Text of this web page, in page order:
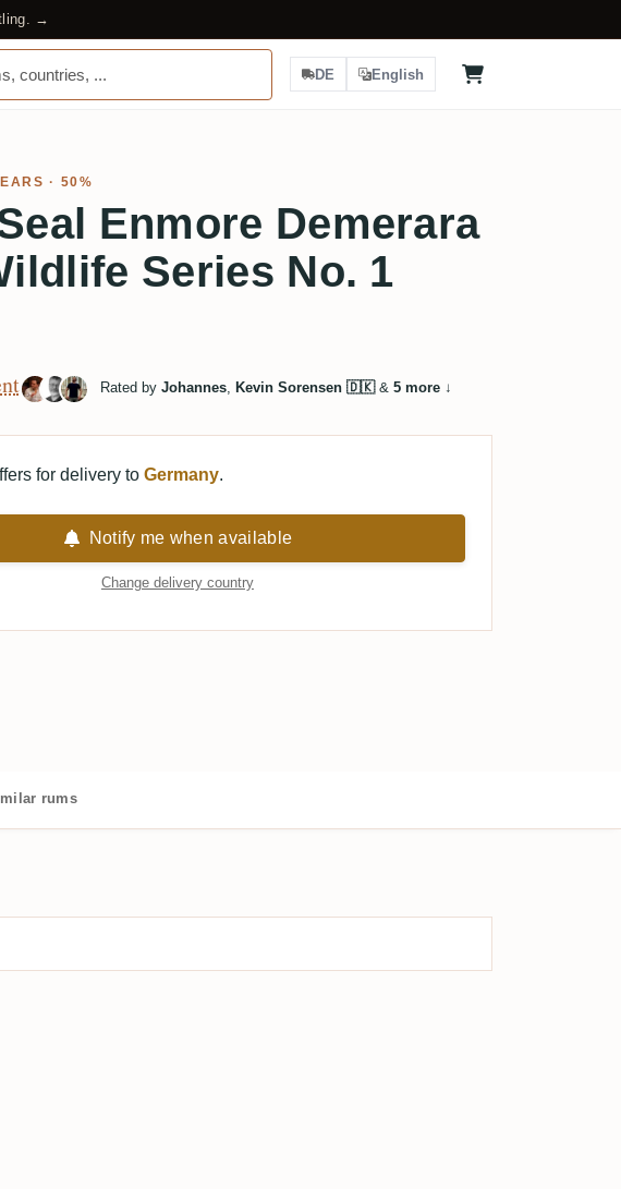
→
DE English
· 50%
Enmore Demerara
Series No. 1
Rated by Johannes, Kevin Sorensen 🇩🇰& 5 more↓
for delivery to Germany.
Notify me when available
Change delivery country
rums